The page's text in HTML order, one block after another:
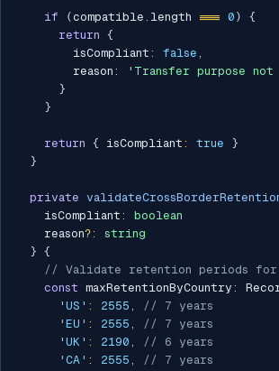
if (compatible . length === 0 )
{
return {
        isCompliant
: false ,
        reason
:
'Transfer purpose
}
}
return { isCompliant : true
}
}
private
    isCompliant
:
boolean
    reason
?:
string
} {
// Validate retention periods for
const maxRetentionByCountry :
'US' : 2555 ,
// 7 years
'EU' : 2555 ,
// 7 years
'UK' : 2190 ,
// 6 years
'CA' : 2555 , // 7 years